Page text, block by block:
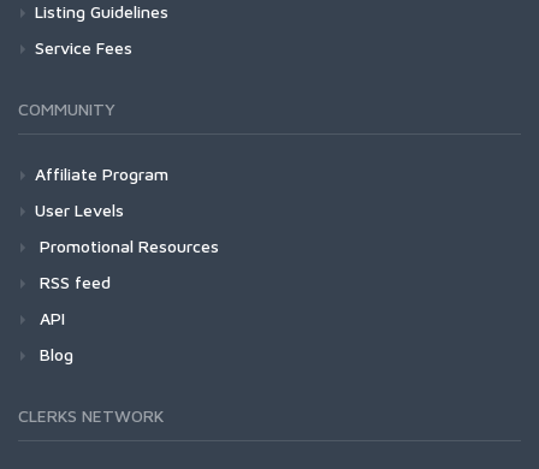
Listing Guidelines
Service Fees
COMMUNITY
Affiliate Program
User Levels
Promotional Resources
RSS feed
API
Blog
CLERKS NETWORK